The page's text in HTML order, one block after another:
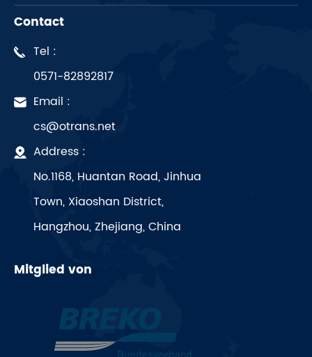
Contact
Tel :
0571-82892817
Email :
cs@otrans.net
Address :
No.1168, Huantan Road, Jinhua
Town, Xiaoshan District,
Hangzhou, Zhejiang, China
Mitglied von